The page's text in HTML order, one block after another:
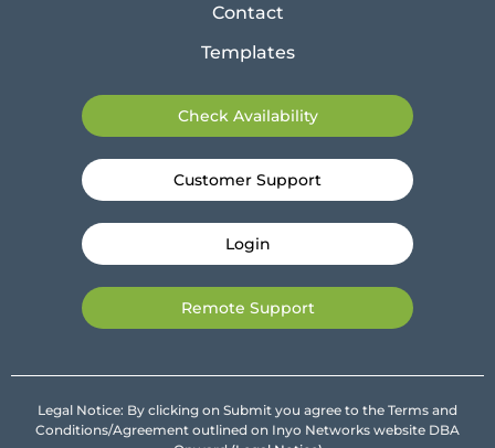
Contact
Templates
Check Availability
Customer Support
Login
Remote Support
Legal Notice: By clicking on Submit you agree to the Terms and
Conditions/Agreement outlined on Inyo Networks website DBA